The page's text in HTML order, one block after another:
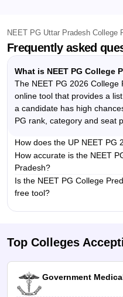
admission
Diploma
PG
provides
on the
rank,
saving
counselling.
Pradesh?
Visit the
NEET PG Uttar Pradesh College
Frequently asked
What is NEET PG College
The NEET PG 2026 College
online tool that provides a
a candidate has high
PG rank, category and seat
How does the UP NEET PG
The predictor takes
seat preferences, and
cutoff ranks from Uttar
then suggests colleges
How accurate is the NEET
Pradesh?
The UP NEET PG College
data and advanced
Is the NEET PG College
free tool?
Top Colleges
Government